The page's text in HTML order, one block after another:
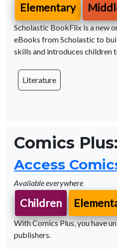
Elementary
Scholastic BookFlix is a new
eBooks from Scholastic to
skills and introduces children
Literature
Comics
Access
Available everywhere
Children
With Comics Plus, you have
publishers.